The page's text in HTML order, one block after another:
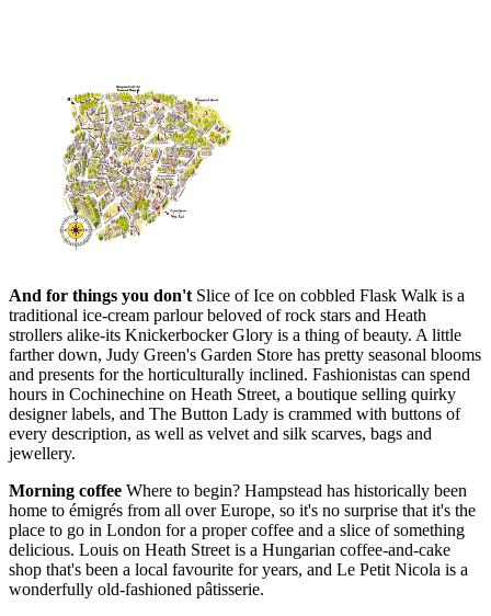
And for things you don't Slice of Ice on cobbled Flask Walk is a
traditional ice-cream parlour beloved of rock stars and Heath
strollers alike-its Knickerbocker Glory is a thing of beauty. A little
farther down, Judy Green's Garden Store has pretty seasonal blooms
and presents for the horticulturally inclined. Fashionistas can spend
hours in Cochinechine on Heath Street, a boutique selling quirky
designer labels, and The Button Lady is crammed with buttons of
every description, as well as velvet and silk scarves, bags and
jewellery.
Morning coffee Where to begin? Hampstead has historically been
home to émigrés from all over Europe, so it's no surprise that it's the
place to go in London for a proper coffee and a slice of something
delicious. Louis on Heath Street is a Hungarian coffee-and-cake
shop that's been a local favourite for years, and Le Petit Nicola is a
wonderfully old-fashioned pâtisserie.